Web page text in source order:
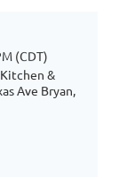
(CDT)
&
Ave Bryan,